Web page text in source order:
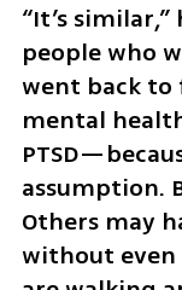
“It’s
people who
went back
mental
assumption.
Others may
without even